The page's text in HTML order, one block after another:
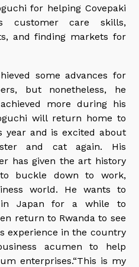
for helping Covepaki
customer care skills,
and finding markets for
some advances for
but nonetheless, he
more during his
will return home to
year and is excited about
and cat again. His
has given the art history
buckle down to work,
world. He wants to
in Japan for a while to
return to Rwanda to see
experience in the country
acumen to help
enterprises.“This is my